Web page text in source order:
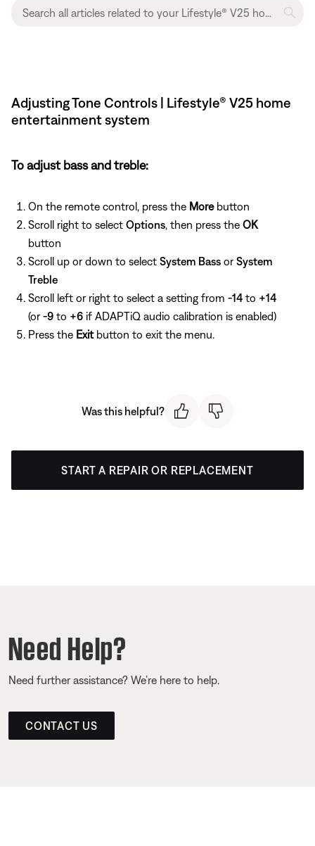
Adjusting Tone Controls | Lifestyle® V25 home
entertainment system
To adjust bass and treble:
On the remote control, press the Morebutton
Scroll right to select Options , then press the OK
button
Scroll up or down to select System Bass orSystem
Treble
Scroll left or right to select a setting from -14 to +14
(or-9 to +6 if ADAPTiQ audio calibration is enabled)
Press the Exitbutton to exit the menu.
Was this helpful?
START A REPAIR OR REPLACEMENT
Need Help?
Need further assistance? We’re here to help.
CONTACT US